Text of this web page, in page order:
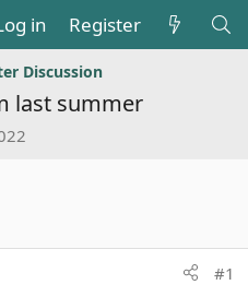
in Register
Discussion
last summer
#1